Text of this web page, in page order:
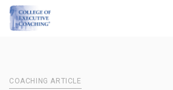
COACHING ARTICLE